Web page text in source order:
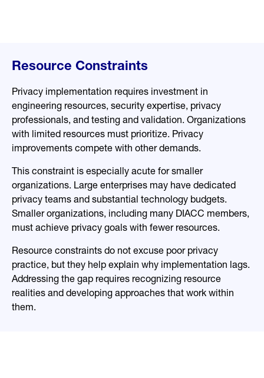
Resource Constraints
Privacy implementation requires investment in
engineering resources, security expertise, privacy
professionals, and testing and validation. Organizations
with limited resources must prioritize. Privacy
improvements compete with other demands.
This constraint is especially acute for smaller
organizations. Large enterprises may have dedicated
privacy teams and substantial technology budgets.
Smaller organizations, including many DIACC members,
must achieve privacy goals with fewer resources.
Resource constraints do not excuse poor privacy
practice, but they help explain why implementation lags.
Addressing the gap requires recognizing resource
realities and developing approaches that work within
them.